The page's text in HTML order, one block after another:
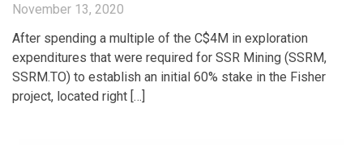
November 13, 2020
After spending a multiple of the C$4M in exploration
expenditures that were required for SSR Mining (SSRM,
SSRM.TO) to establish an initial 60% stake in the Fisher
project, located right […]